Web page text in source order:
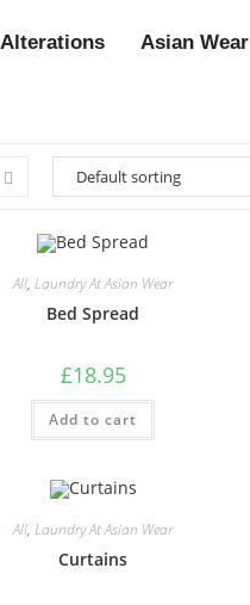
Alterations Asian Wear
All,Laundry At Asian Wear
Bed Spread
£18.95
Add to cart
All,Laundry At Asian Wear
Curtains